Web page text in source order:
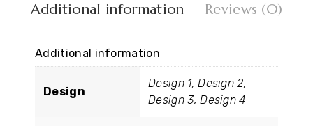
Additional information Reviews (0)
Additional information
Design
Design 1, Design 2,
Design 3, Design 4